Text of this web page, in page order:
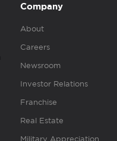
Company
About
Careers
Newsroom
Investor Relations
Franchise
Real Estate
Military Appreciation